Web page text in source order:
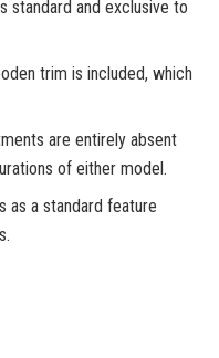
standard and exclusive to
trim is included, which
are entirely absent
of either model.
as a standard feature